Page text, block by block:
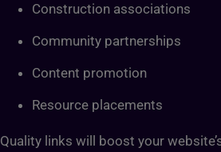
Construction associations
Community partnerships
Content promotion
Resource placements
Quality links will boost your